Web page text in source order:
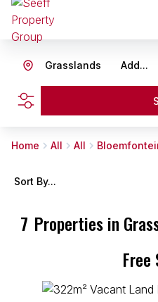
Add...
Grasslands
Home All All
7 Properties in
Sort By...